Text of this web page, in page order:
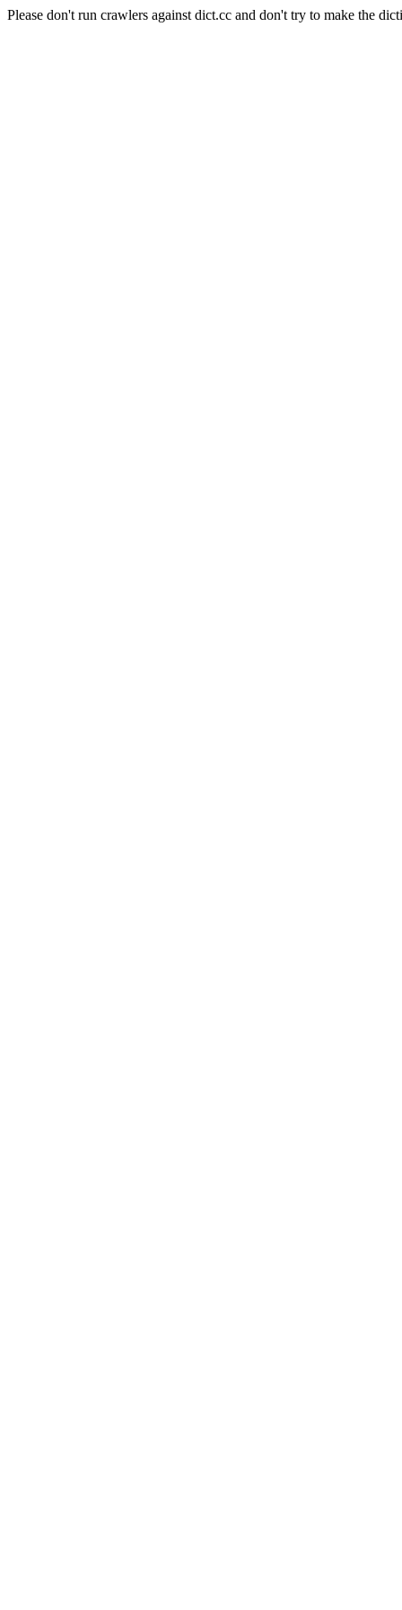
Please don't run crawlers against dict.cc and don't try to make the